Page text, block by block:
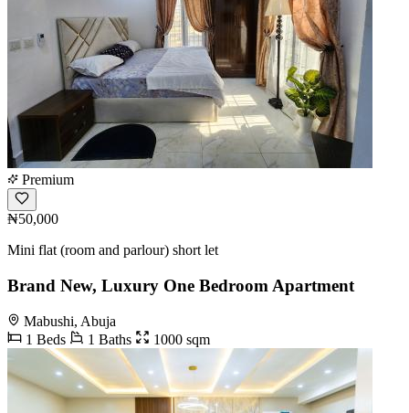
Premium
₦50,000
Mini flat (room and parlour) short let
Brand New, Luxury One Bedroom Apartment
Mabushi, Abuja
1 Beds
1 Baths 1000 sqm